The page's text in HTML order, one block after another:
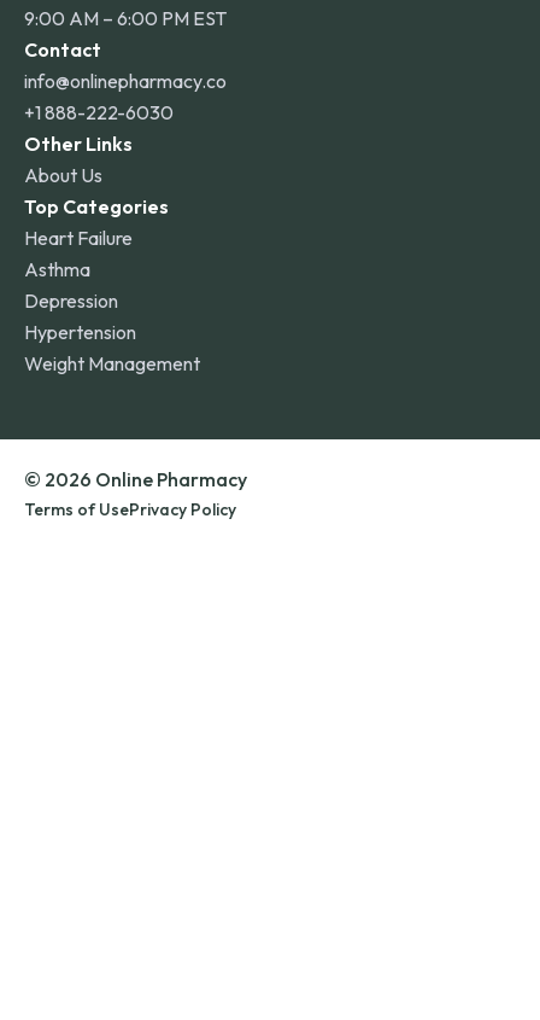
9:00 AM – 6:00 PM EST
Contact
info@onlinepharmacy.co
+1 888-222-6030
Other Links
About Us
Top Categories
Heart Failure
Asthma
Depression
Hypertension
Weight Management
© 2026 Online Pharmacy
Terms of UsePrivacy Policy